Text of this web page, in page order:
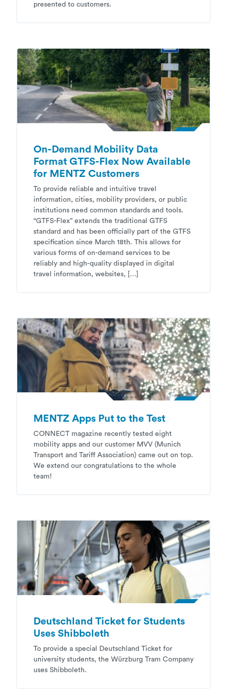
presented to customers.
On-Demand Mobility Data
Format GTFS-Flex Now Available
for MENTZ Customers
To provide reliable and intuitive travel
information, cities, mobility providers, or public
institutions need common standards and tools.
“GTFS-Flex” extends the traditional GTFS
standard and has been officially part of the GTFS
specification since March 18th. This allows for
various forms of on-demand services to be
reliably and high-quality displayed in digital
travel information, websites, […]
MENTZ Apps Put to the Test
CONNECT magazine recently tested eight
mobility apps and our customer MVV (Munich
Transport and Tariff Association) came out on top.
We extend our congratulations to the whole
team!
Deutschland Ticket for Students
Uses Shibboleth
To provide a special Deutschland Ticket for
university students, the Würzburg Tram Company
uses Shibboleth.